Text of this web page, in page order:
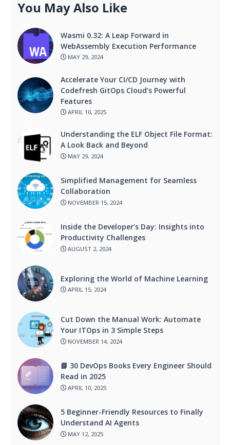
You May Also Like
Wasmi 0.32: A Leap Forward in
WebAssembly Execution Performance
MAY 29, 2024
Accelerate Your CI/CD Journey with
Codefresh GitOps Cloud’s Powerful
Features
APRIL 10, 2025
Understanding the ELF Object File Format:
A Look Back and Beyond
MAY 29, 2024
Simplified Management for Seamless
Collaboration
NOVEMBER 15, 2024
Inside the Developer’s Day: Insights into
Productivity Challenges
AUGUST 2, 2024
Exploring the World of Machine Learning
APRIL 15, 2024
Cut Down the Manual Work: Automate
Your ITOps in 3 Simple Steps
NOVEMBER 14, 2024
📘 30 DevOps Books Every Engineer Should
Read in 2025
APRIL 10, 2025
5 Beginner-Friendly Resources to Finally
Understand AI Agents
MAY 12, 2025